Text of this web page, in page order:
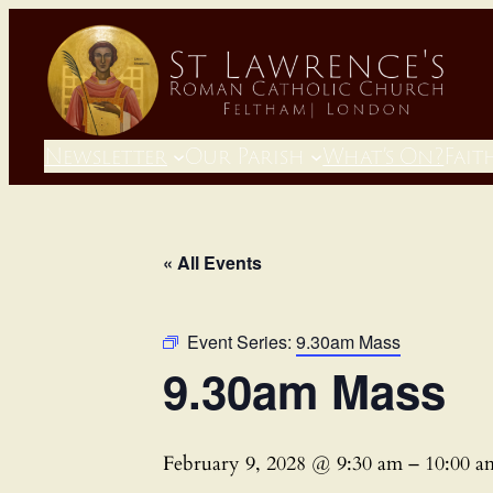
Newsletter Our Parish What’s On?
« All Events
Event Series: 9.30am Mass
9.30am Mass
February 9, 2028 @ 9:30 am – 10:00